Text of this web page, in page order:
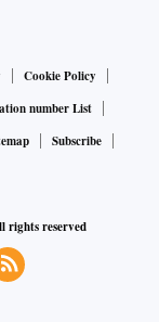
Cookie Policy
number List
Subscribe
rights reserved